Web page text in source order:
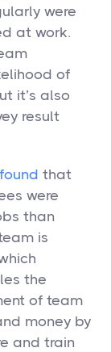
were
at work.
of
it’s also
result
that
were
than
is
the
of team
money by
and train